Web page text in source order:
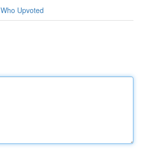
Who Upvoted